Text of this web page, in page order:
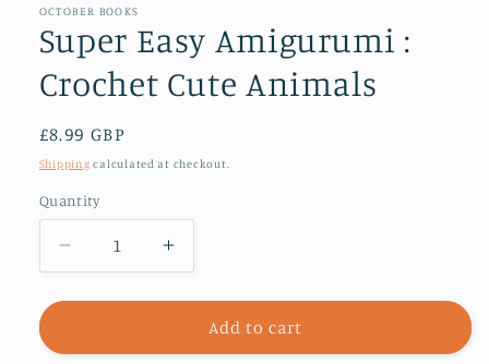
in
OCTOBER BOOKS
Super Easy Amigurumi :
Crochet Cute Animals
Regular
price
£8.99 GBP
Shipping calculated at checkout.
Quantity
Decrease
quantity
for
Easy
Increase
quantity
for
Super
Easy
Add to cart